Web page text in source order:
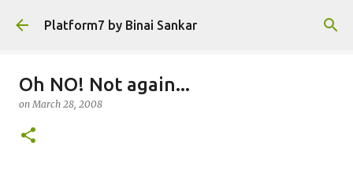
Skip to main content
Platform7 by Binai Sankar
Oh NO! Not again...
onMarch 28, 2008